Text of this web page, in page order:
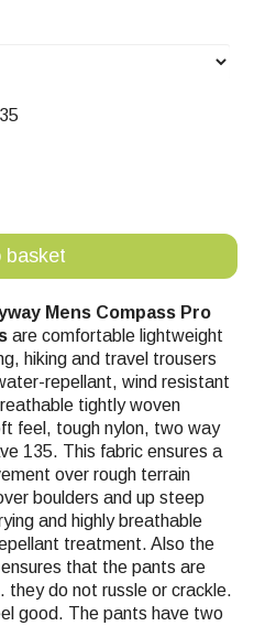
basket
Mens Compass Pro
are comfortable lightweight
hiking and travel trousers
repellant, wind resistant
tightly woven
feel, tough nylon, two way
135. This fabric ensures a
over rough terrain
boulders and up steep
and highly breathable
treatment. Also the
that the pants are
they do not russle or crackle.
good. The pants have two